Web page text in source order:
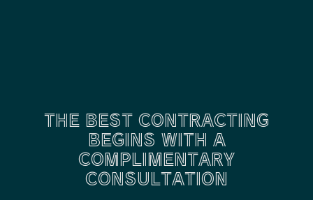
THE BEST CONTRACTING
BEGINS WITH A
COMPLIMENTARY
CONSULTATION